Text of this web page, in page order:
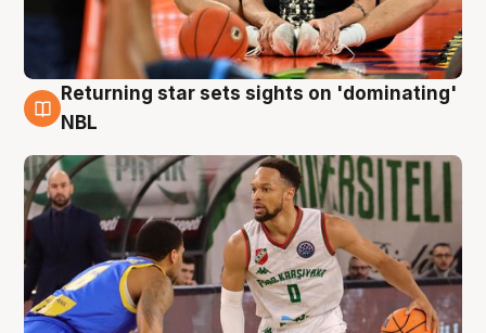
8 Aug
Returning star sets sights on 'dominating'
NBL